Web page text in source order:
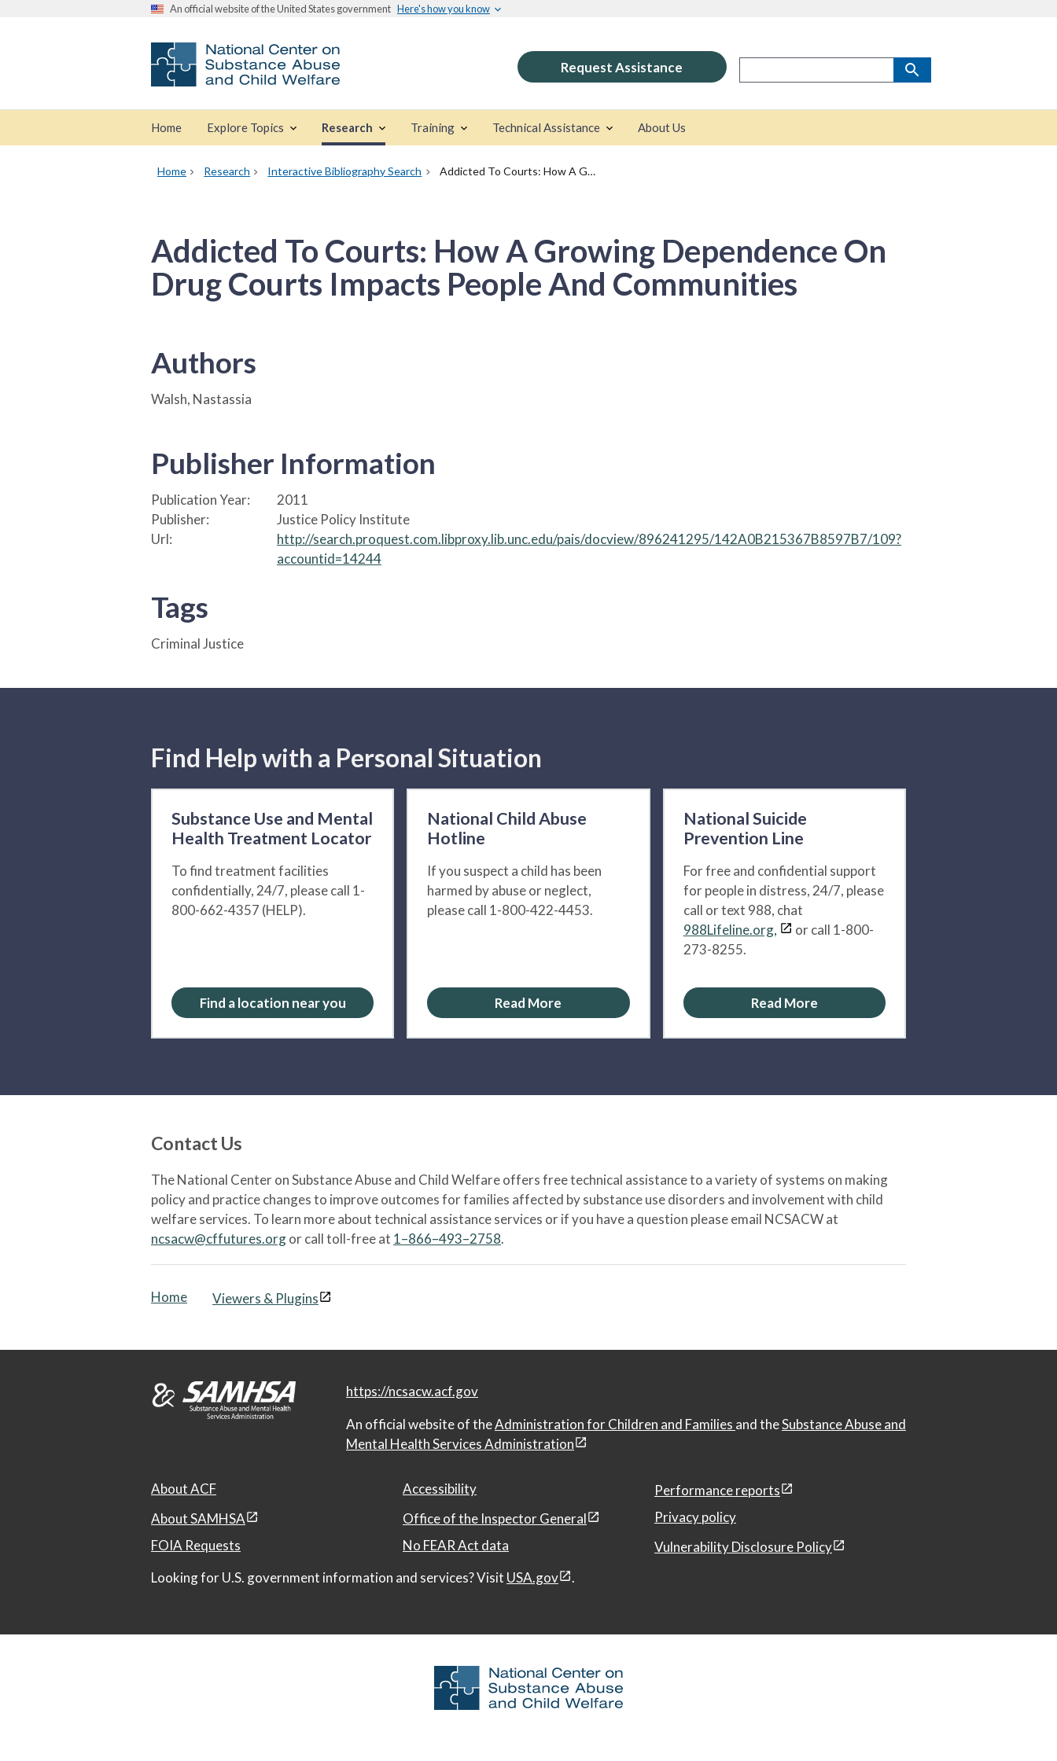
An official website of the United States government Here's how you know
Request Assistance
Home Explore Topics Research Training Technical Assistance About Us
Home Research Interactive Bibliography Search Addicted To Courts: How A Growing Dependence On Drug Courts Impacts People And Communities
Addicted To Courts: How A Growing Dependence On
Drug Courts Impacts People And Communities
Authors
Walsh, Nastassia
Publisher Information
Publication Year:
2011
Publisher:
Justice Policy Institute
Url:
http://search.proquest.com.libproxy.lib.unc.edu/pais/docview/896241295/142A0B215367B8597B7/109?
accountid=14244
Tags
Criminal Justice
Find Help with a Personal Situation
Substance Use and Mental
Health Treatment Locator
To find treatment facilities
confidentially, 24/7, please call 1-
800-662-4357 (HELP).
Find a location near you
National Child Abuse
Hotline
If you suspect a child has been
harmed by abuse or neglect,
please call 1-800-422-4453.
Read More
National Suicide
Prevention Line
For free and confidential support
for people in distress, 24/7, please
call or text 988, chat
988Lifeline.org,
or call 1-800-
273-8255.
Read More
Contact Us
The National Center on Substance Abuse and Child Welfare offers free technical assistance to a variety of systems on making
policy and practice changes to improve outcomes for families affected by substance use disorders and involvement with child
welfare services. To learn more about technical assistance services or if you have a question please email NCSACW at
ncsacw@cffutures.orgor call toll-free at 1–866–493–2758.
Home Viewers & Plugins
https://ncsacw.acf.gov
An official website of theAdministration for Children and Families and theSubstance Abuse and
Mental Health Services Administration
About ACF Accessibility
Performance reports
About SAMHSA
Office of the Inspector General
Privacy policy
FOIA Requests
No FEAR Act data
Vulnerability Disclosure Policy
Looking for U.S. government information and services? Visit USA.gov .